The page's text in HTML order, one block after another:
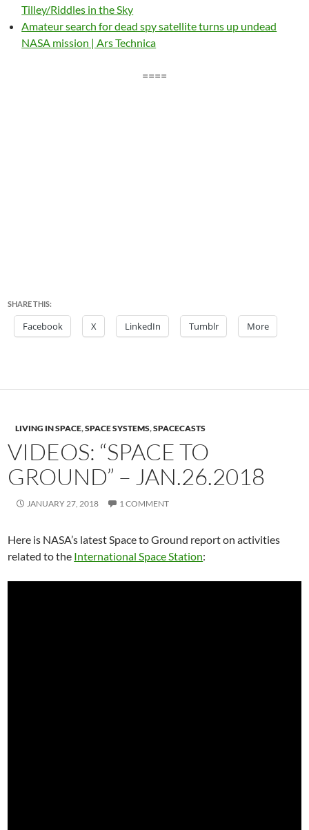
Tilley/Riddles in the Sky
Amateur search for dead spy satellite turns up undead
NASA mission | Ars Technica
====
SHARE THIS:
Facebook X LinkedIn Tumblr More
LIVING IN SPACE,SPACE SYSTEMS,SPACECASTS
VIDEOS: “SPACE TO
GROUND” – JAN.26.2018
JANUARY 27, 2018 1 COMMENT
Here is NASA’s latest Space to Ground report on activities
related to the International Space Station: